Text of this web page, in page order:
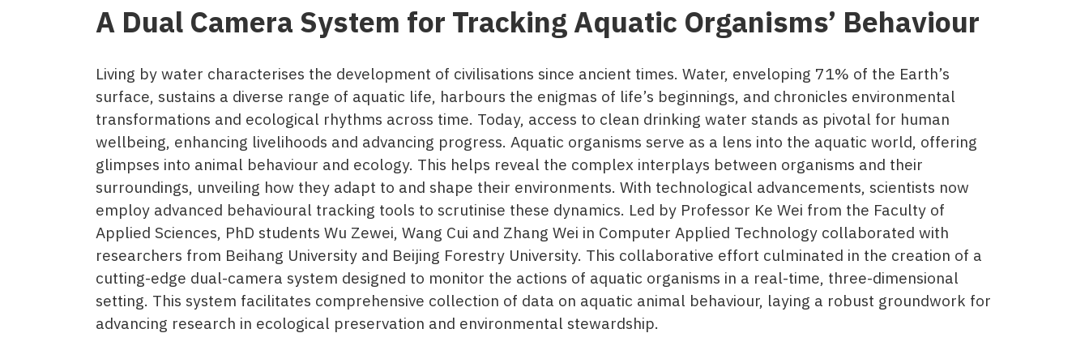
A Dual Camera System for Tracking Aquatic Organisms’ Behaviour
Living by water characterises the development of civilisations since ancient times. Water, enveloping 71% of the Earth’s
surface, sustains a diverse range of aquatic life, harbours the enigmas of life’s beginnings, and chronicles environmental
transformations and ecological rhythms across time. Today, access to clean drinking water stands as pivotal for human
wellbeing, enhancing livelihoods and advancing progress. Aquatic organisms serve as a lens into the aquatic world, offering
glimpses into animal behaviour and ecology. This helps reveal the complex interplays between organisms and their
surroundings, unveiling how they adapt to and shape their environments. With technological advancements, scientists now
employ advanced behavioural tracking tools to scrutinise these dynamics. Led by Professor Ke Wei from the Faculty of
Applied Sciences, PhD students Wu Zewei, Wang Cui and Zhang Wei in Computer Applied Technology collaborated with
researchers from Beihang University and Beijing Forestry University. This collaborative effort culminated in the creation of a
cutting-edge dual-camera system designed to monitor the actions of aquatic organisms in a real-time, three-dimensional
setting. This system facilitates comprehensive collection of data on aquatic animal behaviour, laying a robust groundwork for
advancing research in ecological preservation and environmental stewardship.